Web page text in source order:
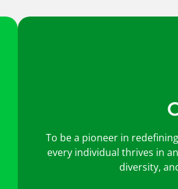
To be a pioneer in
every individual thrives in
diversity,